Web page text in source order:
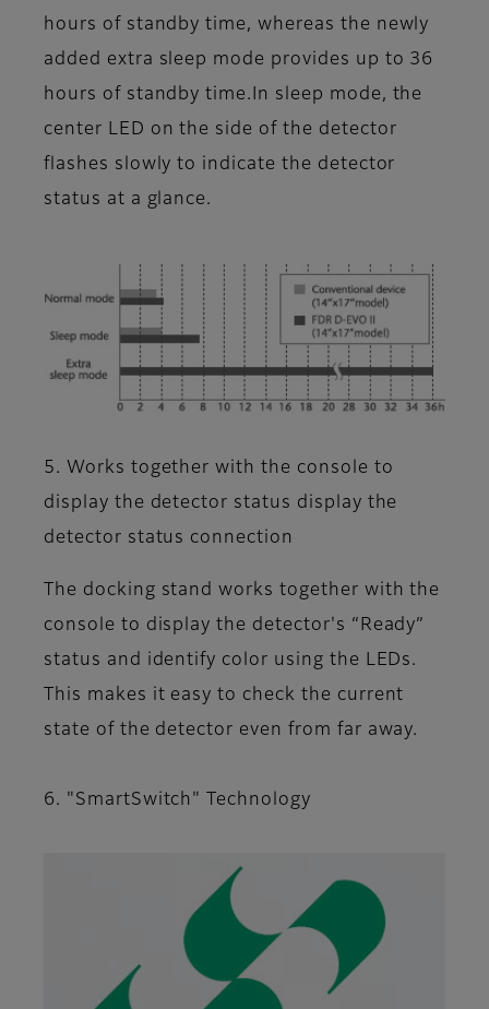
hours of standby time, whereas the newly
added extra sleep mode provides up to 36
hours of standby time.In sleep mode, the
center LED on the side of the detector
flashes slowly to indicate the detector
status at a glance.
5. Works together with the console to
display the detector status display the
detector status connection
The docking stand works together with the
console to display the detector's “Ready”
status and identify color using the LEDs.
This makes it easy to check the current
state of the detector even from far away.
6. "SmartSwitch" Technology